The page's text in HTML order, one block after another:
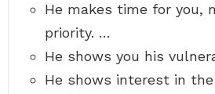
He makes time for you,
priority. …
He shows you his
He shows interest in